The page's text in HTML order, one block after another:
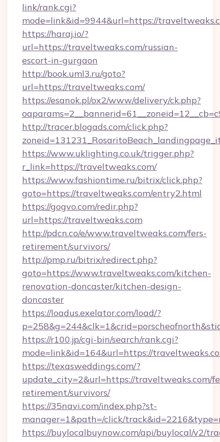
link/rank.cgi?
mode=link&id=9944&url=https://
https://haraj.io/?
url=https://traveltweaks.com/russian-
escort-in-gurgaon
http://book.uml3.ru/goto?
url=https://traveltweaks.com/
https://esanok.pl/ox2/www/delivery/ck.php?
http://tracer.blogads.com/click.php?
https://www.uklighting.co.uk/trigger.php?
r_link=https://traveltweaks.com/
https://www.fashiontime.ru/bitrix/click.php?
goto=https://traveltweaks.com/entry2.html
https://gogvo.com/redir.php?
url=https://traveltweaks.com
http://pdcn.co/e/www.traveltweaks.com/fers-
retirement/survivors/
http://pmp.ru/bitrix/redirect.php?
goto=https://www.traveltweaks.com/kitchen-
renovation-doncaster/kitchen-design-
doncaster
https://loadus.exelator.com/load/?
https://r100.jp/cgi-bin/search/rank.cgi?
mode=link&id=164&url=https://
https://texasweddings.com/?
update_city=2&url=https://traveltweaks.com/
retirement/survivors/
https://35navi.com/index.php?st-
manager=1&path=/click/
https://buylocalbuynow.com/api/buylocal/v2/